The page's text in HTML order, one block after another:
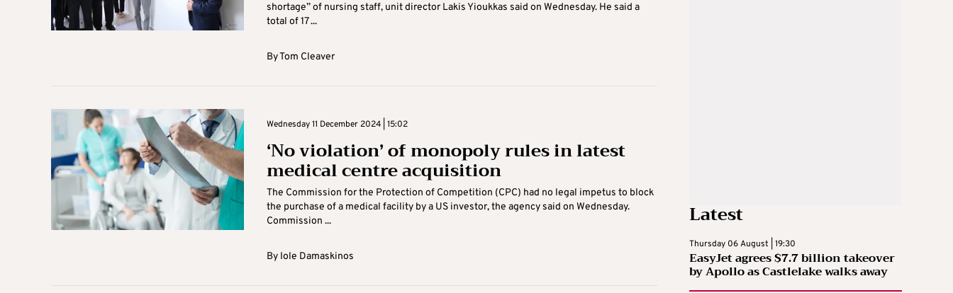
shortage” of nursing staff, unit director Lakis Yioukkas said on Wednesday. He said a
total of 17 ...
ByTom Cleaver
Wednesday 11 December 2024 | 15:02
‘No violation’ of monopoly rules in latest
medical centre acquisition
The Commission for the Protection of Competition (CPC) had no legal impetus to block
the purchase of a medical facility by a US investor, the agency said on Wednesday.
Commission ...
By Iole Damaskinos
Latest
Thursday 06 August | 19:30
EasyJet agrees $7.7 billion takeover
by Apollo as Castlelake walks away